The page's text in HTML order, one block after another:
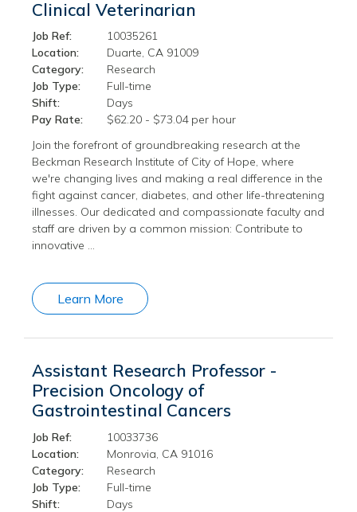
Clinical Veterinarian
Job Ref:
10035261
Location:
Duarte, CA 91009
Category:
Research
Job Type:
Full-time
Shift:
Days
Pay Rate:
$62.20 - $73.04 per hour
Join the forefront of groundbreaking research at the
Beckman Research Institute of City of Hope, where
we're changing lives and making a real difference in the
fight against cancer, diabetes, and other life-threatening
illnesses. Our dedicated and compassionate faculty and
staff are driven by a common mission: Contribute to
innovative …
Learn More
Assistant Research Professor -
Precision Oncology of
Gastrointestinal Cancers
Job Ref:
10033736
Location:
Monrovia, CA 91016
Category:
Research
Job Type:
Full-time
Shift:
Days